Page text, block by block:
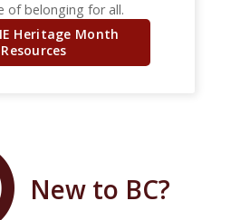
of belonging for all.
Heritage Month
Resources
New to BC?